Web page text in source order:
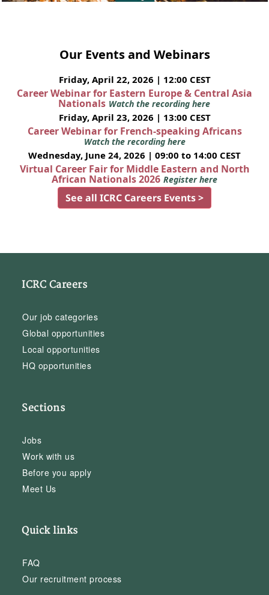
Our Events and Webinars
Friday, April 22, 2026 | 12:00 CEST
Career Webinar for Eastern Europe & Central Asia
Nationals Watch the recording here
Friday, April 23, 2026 | 13:00 CEST
Career Webinar for French-speaking Africans
Watch the recording here
Wednesday, June 24, 2026 | 09:00 to 14:00 CEST
Virtual Career Fair for Middle Eastern and North
African Nationals 2026 Register here
See all ICRC Careers Events >
ICRC Careers
Our job categories
Global opportunities
Local opportunities
HQ opportunities
Sections
Jobs
Work with us
Before you apply
Meet Us
Quick links
FAQ
Our recruitment process